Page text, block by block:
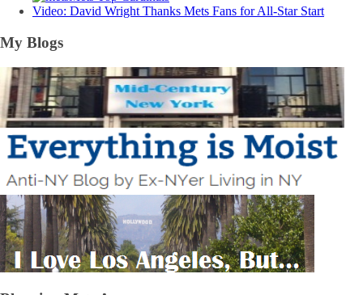
Video: David Wright Thanks Mets Fans for All-Star Start
My Blogs